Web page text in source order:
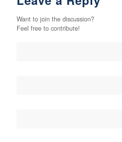
Want to join the discussion?
Feel free to contribute!